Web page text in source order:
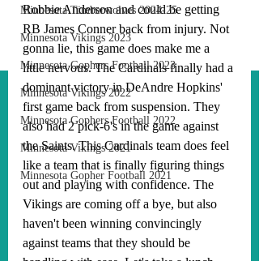
Minnesota Timberwolves 2024-25
Minnesota Vikings 2023
Minnesota Gophers Football 2023
Minnesota Vikings 2022
Minnesota Gophers Football 2022
Minnesota Vikings 2021
Minnesota Gopher Football 2021
Robbie Anderson and could be getting
RB James Conner back from injury. Not
gonna lie, this game does make me a
little nervous. The Cardinals finally had a
dominant victory in DeAndre Hopkins'
first game back from suspension. They
also had 2 pick-6's in the game against
the Saints. This Cardinals team does feel
like a team that is finally figuring things
out and playing with confidence. The
Vikings are coming off a bye, but also
haven't been winning convincingly
against teams that they should be